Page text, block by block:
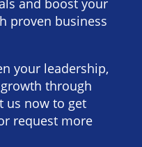
proven business
your leadership,
through
us now to get
request more